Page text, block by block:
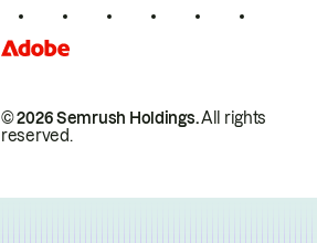
© 2026 Semrush Holdings.All rights
reserved.